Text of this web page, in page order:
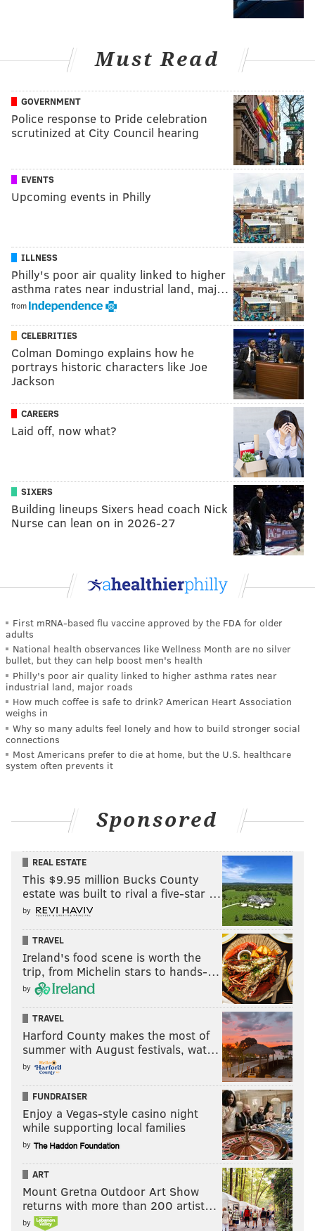
Must Read
GOVERNMENT
Police response to Pride celebration
scrutinized at City Council hearing
EVENTS
Upcoming events in Philly
ILLNESS
Philly's poor air quality linked to higher
asthma rates near industrial land, maj…
from
CELEBRITIES
Colman Domingo explains how he
portrays historic characters like Joe
Jackson
CAREERS
Laid off, now what?
SIXERS
Building lineups Sixers head coach Nick
Nurse can lean on in 2026-27
First mRNA-based flu vaccine approved by the FDA for older
adults
National health observances like Wellness Month are no silver
bullet, but they can help boost men's health
Philly's poor air quality linked to higher asthma rates near
industrial land, major roads
How much coffee is safe to drink? American Heart Association
weighs in
Why so many adults feel lonely and how to build stronger social
connections
Most Americans prefer to die at home, but the U.S. healthcare
system often prevents it
Sponsored
REAL ESTATE
This $9.95 million Bucks County
estate was built to rival a five-star …
by
TRAVEL
Ireland's food scene is worth the
trip, from Michelin stars to hands-…
by
TRAVEL
Harford County makes the most of
summer with August festivals, wat…
by
FUNDRAISER
Enjoy a Vegas-style casino night
while supporting local families
by
ART
Mount Gretna Outdoor Art Show
returns with more than 200 artist…
by